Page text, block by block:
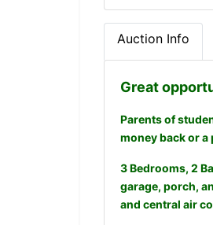
Auction Info
Great
Parents of
money back or
3 Bedrooms, 2
garage, porch,
and central air